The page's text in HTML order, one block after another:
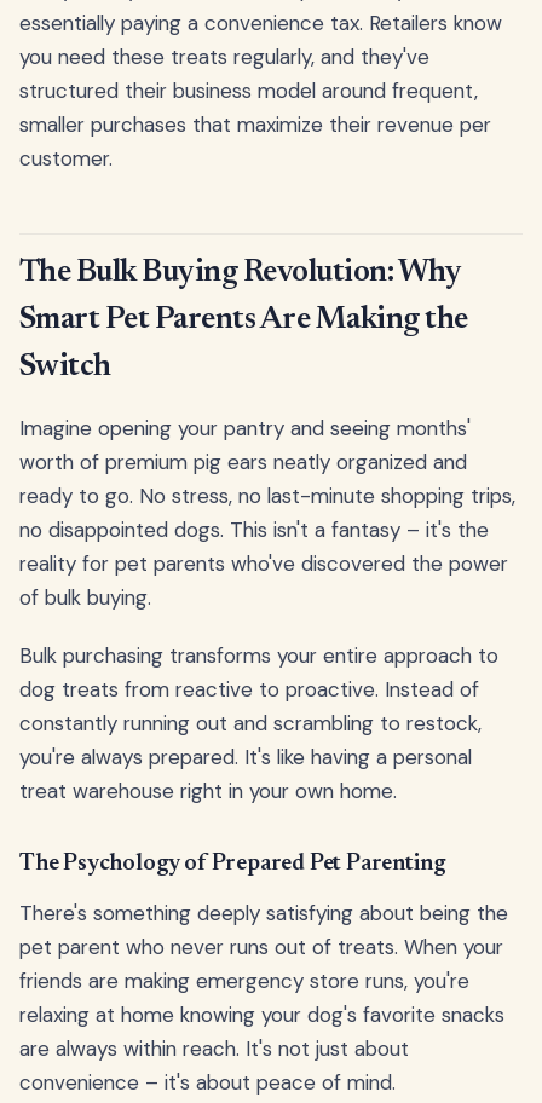
essentially paying a convenience tax. Retailers know
you need these treats regularly, and they've
structured their business model around frequent,
smaller purchases that maximize their revenue per
customer.
The Bulk Buying Revolution: Why
Smart Pet Parents Are Making the
Switch
Imagine opening your pantry and seeing months'
worth of premium pig ears neatly organized and
ready to go. No stress, no last-minute shopping trips,
no disappointed dogs. This isn't a fantasy – it's the
reality for pet parents who've discovered the power
of bulk buying.
Bulk purchasing transforms your entire approach to
dog treats from reactive to proactive. Instead of
constantly running out and scrambling to restock,
you're always prepared. It's like having a personal
treat warehouse right in your own home.
The Psychology of Prepared Pet Parenting
There's something deeply satisfying about being the
pet parent who never runs out of treats. When your
friends are making emergency store runs, you're
relaxing at home knowing your dog's favorite snacks
are always within reach. It's not just about
convenience – it's about peace of mind.